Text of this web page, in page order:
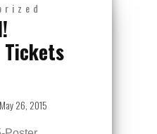
May 26, 2015